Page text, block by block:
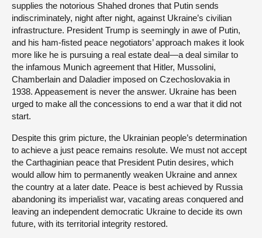
supplies the notorious Shahed drones that Putin sends
indiscriminately, night after night, against Ukraine’s civilian
infrastructure. President Trump is seemingly in awe of Putin,
and his ham-fisted peace negotiators’ approach makes it look
more like he is pursuing a real estate deal—a deal similar to
the infamous Munich agreement that Hitler, Mussolini,
Chamberlain and Daladier imposed on Czechoslovakia in
1938. Appeasement is never the answer. Ukraine has been
urged to make all the concessions to end a war that it did not
start.
Despite this grim picture, the Ukrainian people’s determination
to achieve a just peace remains resolute. We must not accept
the Carthaginian peace that President Putin desires, which
would allow him to permanently weaken Ukraine and annex
the country at a later date. Peace is best achieved by Russia
abandoning its imperialist war, vacating areas conquered and
leaving an independent democratic Ukraine to decide its own
future, with its territorial integrity restored.